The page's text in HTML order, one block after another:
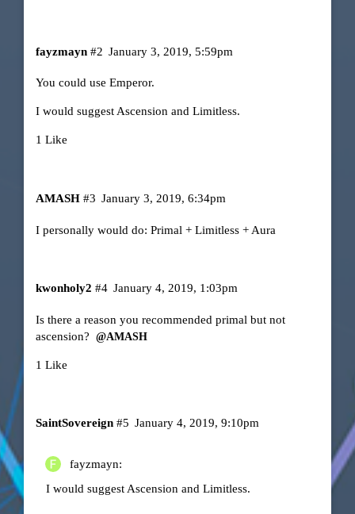
fayzmayn January 3, 2019, 5:59pm
#2
You could use Emperor.
I would suggest Ascension and Limitless.
1 Like
AMASH January 3, 2019, 6:34pm
#3
I personally would do: Primal + Limitless + Aura
kwonholy2 January 4, 2019, 1:03pm
#4
Is there a reason you recommended primal but not
ascension? @AMASH
1 Like
SaintSovereign January 4, 2019, 9:10pm
#5
fayzmayn:
I would suggest Ascension and Limitless.